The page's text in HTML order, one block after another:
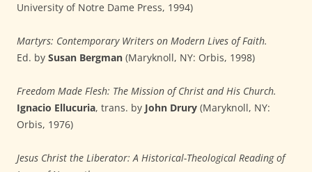
University of Notre Dame Press, 1994)
Martyrs: Contemporary Writers on Modern Lives of Faith.
Ed. by Susan Bergman (Maryknoll, NY: Orbis, 1998)
Freedom Made Flesh: The Mission of Christ and His Church.
Ignacio Ellucuria, trans. by John Drury (Maryknoll, NY:
Orbis, 1976)
Jesus Christ the Liberator: A Historical-Theological Reading of